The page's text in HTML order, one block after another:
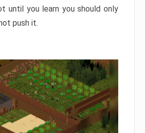
until you learn you should only
push it.